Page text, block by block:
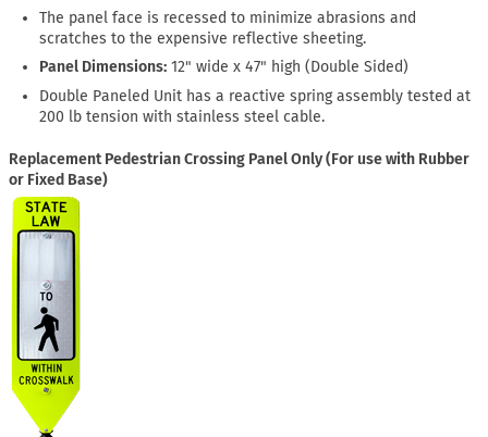
The panel face is recessed to minimize abrasions and
scratches to the expensive reflective sheeting.
Panel Dimensions: 12" wide x 47" high (Double Sided)
Double Paneled Unit has a reactive spring assembly tested at
200 lb tension with stainless steel cable.
Replacement Pedestrian Crossing Panel Only (For use with Rubber
or Fixed Base)